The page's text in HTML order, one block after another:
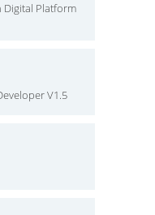
Digital Platform
V1.5